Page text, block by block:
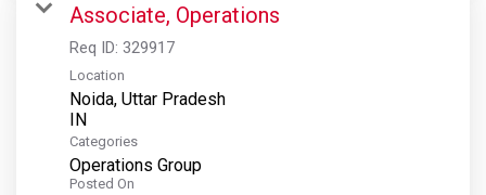
Associate, Operations
Req ID: 329917
Location
Noida, Uttar Pradesh
Categories
Operations Group
Posted On